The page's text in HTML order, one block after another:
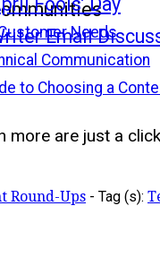
EmailNeeds
Communication
to Choosing a
more are just a
Round-Ups - Tag (s):